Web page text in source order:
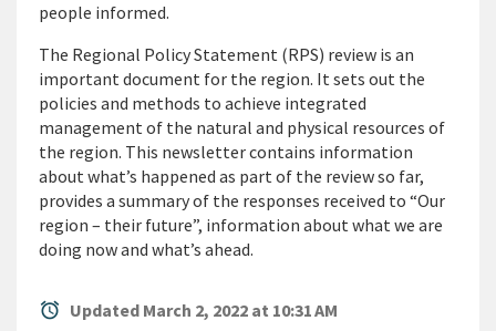
people informed.
The Regional Policy Statement (RPS) review is an
important document for the region. It sets out the
policies and methods to achieve integrated
management of the natural and physical resources of
the region. This newsletter contains information
about what’s happened as part of the review so far,
provides a summary of the responses received to “Our
region – their future”, information about what we are
doing now and what’s ahead.
alarm Updated March 2, 2022 at 10:31 AM